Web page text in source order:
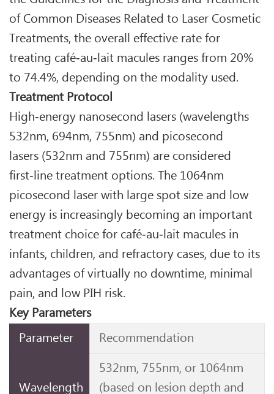
of Common Diseases Related to Laser Cosmetic
Treatments, the overall effective rate for
treating café‑au‑lait macules ranges from 20%
to 74.4%, depending on the modality used.
Treatment Protocol
High‑energy nanosecond lasers (wavelengths
532nm, 694nm, 755nm) and picosecond
lasers (532nm and 755nm) are considered
first‑line treatment options. The 1064nm
picosecond laser with large spot size and low
energy is increasingly becoming an important
treatment choice for café‑au‑lait macules in
infants, children, and refractory cases, due to its
advantages of virtually no downtime, minimal
pain, and low PIH risk.
Key Parameters
Parameter
Recommendation
Wavelength
532nm, 755nm, or 1064nm
(based on lesion depth and